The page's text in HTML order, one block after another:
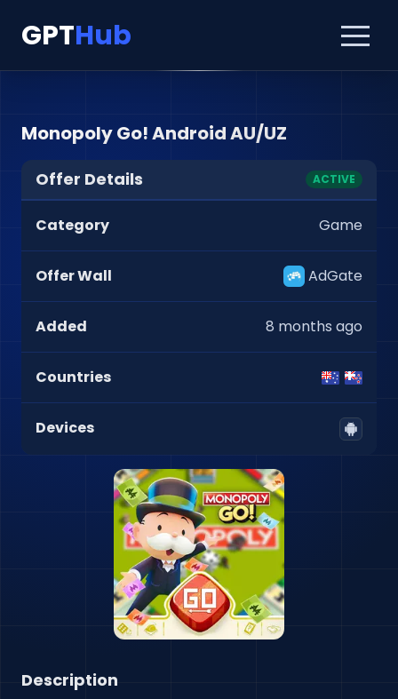
GPTHub
Monopoly Go! Android AU/UZ
Offer Details ACTIVE
Category Game
Offer Wall AdGate
Added 8 months ago
Countries
Devices
Description